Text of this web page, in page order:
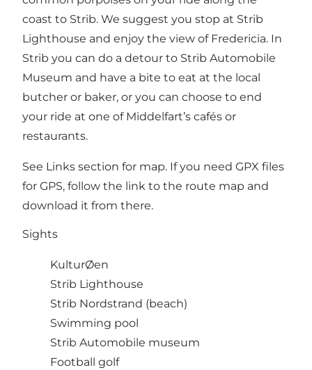
coast to Strib. We suggest you stop at Strib
Lighthouse and enjoy the view of Fredericia. In
Strib you can do a detour to Strib Automobile
Museum and have a bite to eat at the local
butcher or baker, or you can choose to end
your ride at one of Middelfart’s cafés or
restaurants.
See Links section for map. If you need GPX files
for GPS, follow the link to the route map and
download it from there.
Sights
KulturØen
Strib Lighthouse
Strib Nordstrand (beach)
Swimming pool
Strib Automobile museum
Football golf